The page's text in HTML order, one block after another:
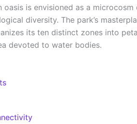
is envisioned as a microcosm
diversity. The park’s
its ten distinct zones into
devoted to water bodies.